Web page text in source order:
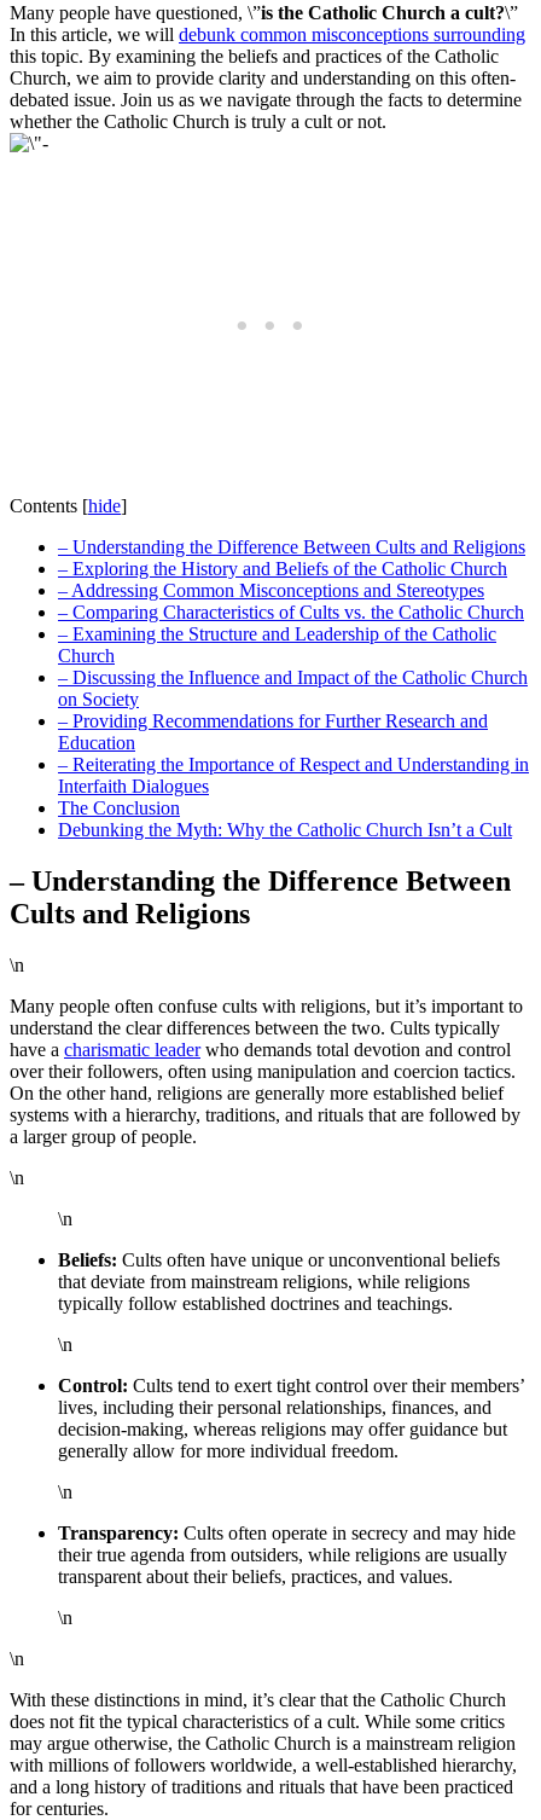
Many people have questioned, \”is the Catholic Church a cult?\”
In this article, we will debunk common misconceptions surrounding
this topic. By examining the beliefs and practices of the Catholic
Church, we aim to provide clarity and understanding on this often-
debated issue. Join us as we navigate through the facts to determine
whether the Catholic Church is truly a cult or not.
Contents [hide]
– Understanding the Difference Between Cults and Religions
– Exploring the History and Beliefs of the Catholic Church
– Addressing Common Misconceptions and Stereotypes
– Comparing Characteristics of Cults vs. the Catholic Church
– Examining the Structure and Leadership of the Catholic
Church
– Discussing the Influence and Impact of the Catholic Church
on Society
– Providing Recommendations for Further Research and
Education
– Reiterating the Importance of Respect and Understanding in
Interfaith Dialogues
The Conclusion
Debunking the Myth: Why the Catholic Church Isn’t a Cult
– Understanding the Difference Between
Cults and Religions
\n
Many people often confuse cults with religions, but it’s important to
understand the clear differences between the two. Cults typically
have a charismatic leaderwho demands total devotion and control
over their followers, often using manipulation and coercion tactics.
On the other hand, religions are generally more established belief
systems with a hierarchy, traditions, and rituals that are followed by
a larger group of people.
\n
\n
Beliefs: Cults often have unique or unconventional beliefs
that deviate from mainstream religions, while religions
typically follow established doctrines and teachings.
\n
Control: Cults tend to exert tight control over their members’
lives, including their personal relationships, finances, and
decision-making, whereas religions may offer guidance but
generally allow for more individual freedom.
\n
Transparency: Cults often operate in secrecy and may hide
their true agenda from outsiders, while religions are usually
transparent about their beliefs, practices, and values.
\n
\n
With these distinctions in mind, it’s clear that the Catholic Church
does not fit the typical characteristics of a cult. While some critics
may argue otherwise, the Catholic Church is a mainstream religion
with millions of followers worldwide, a well-established hierarchy,
and a long history of traditions and rituals that have been practiced
for centuries.